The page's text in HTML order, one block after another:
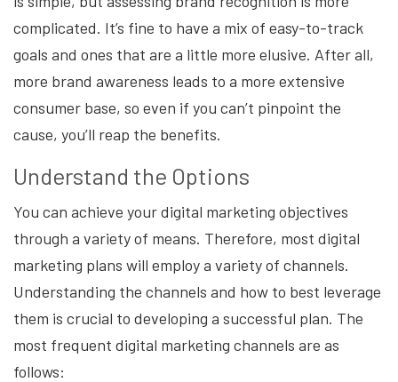
complicated. It’s fine to have a mix of easy-to-track
goals and ones that are a little more elusive. After all,
more brand awareness leads to a more extensive
consumer base, so even if you can’t pinpoint the
cause, you’ll reap the benefits.
Understand the Options
You can achieve your digital marketing objectives
through a variety of means. Therefore, most digital
marketing plans will employ a variety of channels.
Understanding the channels and how to best leverage
them is crucial to developing a successful plan. The
most frequent digital marketing channels are as
follows: